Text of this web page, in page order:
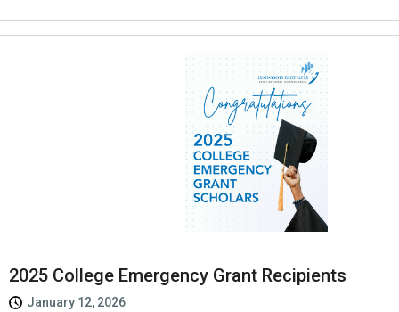
2025 College Emergency Grant Recipients
January 12, 2026